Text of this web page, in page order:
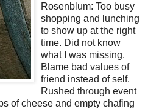
Rosenblum: Too busy
shopping and lunching
to show up at the right
time. Did not know
what I was missing.
Blame bad values of
friend instead of self.
Rushed through event
of cheese and empty chafing